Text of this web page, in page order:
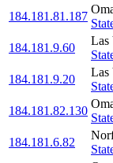
184.181.81.187
184.181.9.60
Las
184.181.9.20
Las
184.181.82.130
184.181.6.82